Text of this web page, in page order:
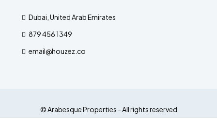
Dubai, United Arab Emirates
879 456 1349
email@houzez.co
© Arabesque Properties - All rights reserved